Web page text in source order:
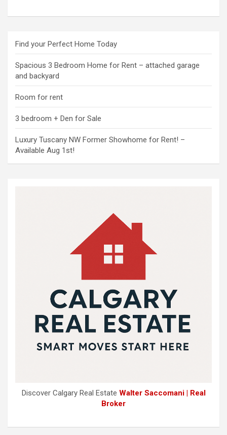
Find your Perfect Home Today
Spacious 3 Bedroom Home for Rent – attached garage
and backyard
Room for rent
3 bedroom + Den for Sale
Luxury Tuscany NW Former Showhome for Rent! –
Available Aug 1st!
Discover Calgary Real Estate Walter Saccomani | Real
Broker